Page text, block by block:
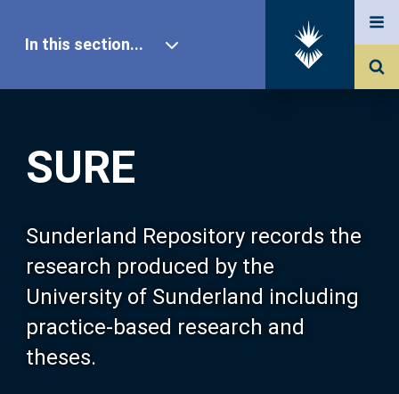
SURE
Sunderland Repository records the
research produced by the
University of Sunderland including
practice-based research and
theses.
In this section...
Our Research
About SURE
Browse
Search